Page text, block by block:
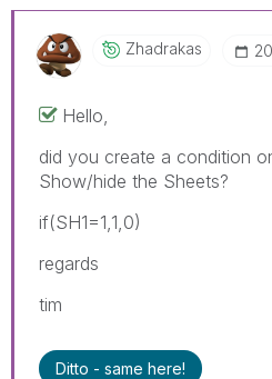
Zhadrakas
Hello,
did you create a condition
Show/hide the Sheets?
if(SH1=1,1,0)
regards
tim
Ditto - same here!